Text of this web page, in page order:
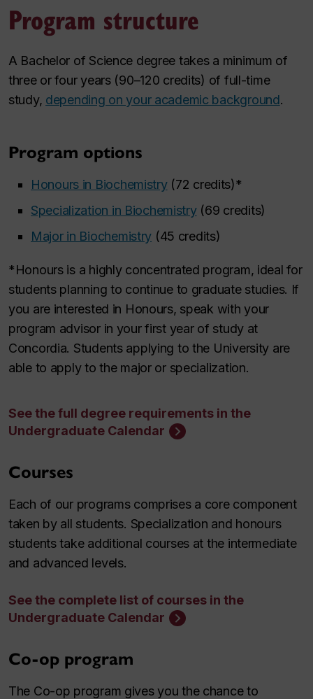
Program structure
A Bachelor of Science degree takes a minimum of
three or four years (90–120 credits) of full-time
study, depending on your academic background.
Program options
Honours in Biochemistry(72 credits)*
Specialization in Biochemistry(69 credits)
Major in Biochemistry (45 credits)
*Honours is a highly concentrated program, ideal for
students planning to continue to graduate studies. If
you are interested in Honours, speak with your
program advisor in your first year of study at
Concordia. Students applying to the University are
able to apply to the major or specialization.
See the full degree requirements in the
Undergraduate Calendar
Courses
Each of our programs comprises a core component
taken by all students. Specialization and honours
students take additional courses at the intermediate
and advanced levels.
See the complete list of courses in the
Undergraduate Calendar
Co-op program
The Co-op program gives you the chance to